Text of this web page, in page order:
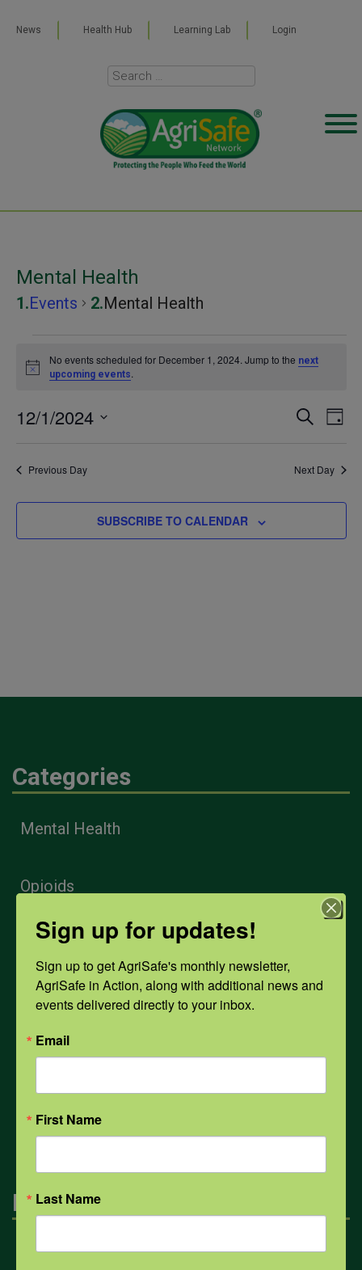
News Health Hub Learning Lab Login
Mental Health
Events Mental Health
Events
1,
2024
Notice
No events scheduled for December 1, 2024. Jump to the next
upcoming events.
and
SEARCH
DAY
12/1/2024
date.
Previous Day Next Day
SUBSCRIBE TO CALENDAR
Categories
Mental Health
Opioids
PPE
Weather
COVID-19
All Health Topics
Engagement
Farmers & Ranchers
Sign up for updates!
Sign up to get AgriSafe's monthly newsletter,
AgriSafe in Action, along with additional news and
events delivered directly to your inbox.
Email
First Name
Last Name